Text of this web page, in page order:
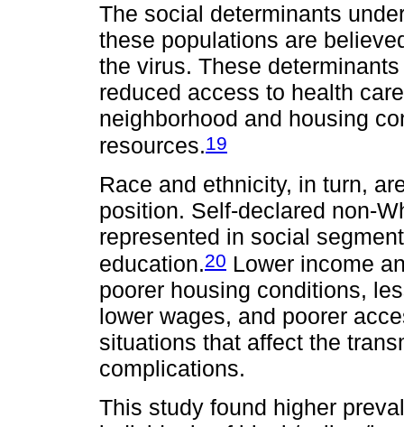
The social determinants
these populations are
the virus. These
reduced access to health
neighborhood and housing
resources.19
Race and ethnicity, in turn,
position. Self-declared non-
represented in social
education.20 Lower income
poorer housing conditions,
lower wages, and poorer
situations that affect the
complications.
This study found higher